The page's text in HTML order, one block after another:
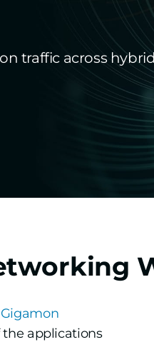
traffic across
Gigamon
the applications